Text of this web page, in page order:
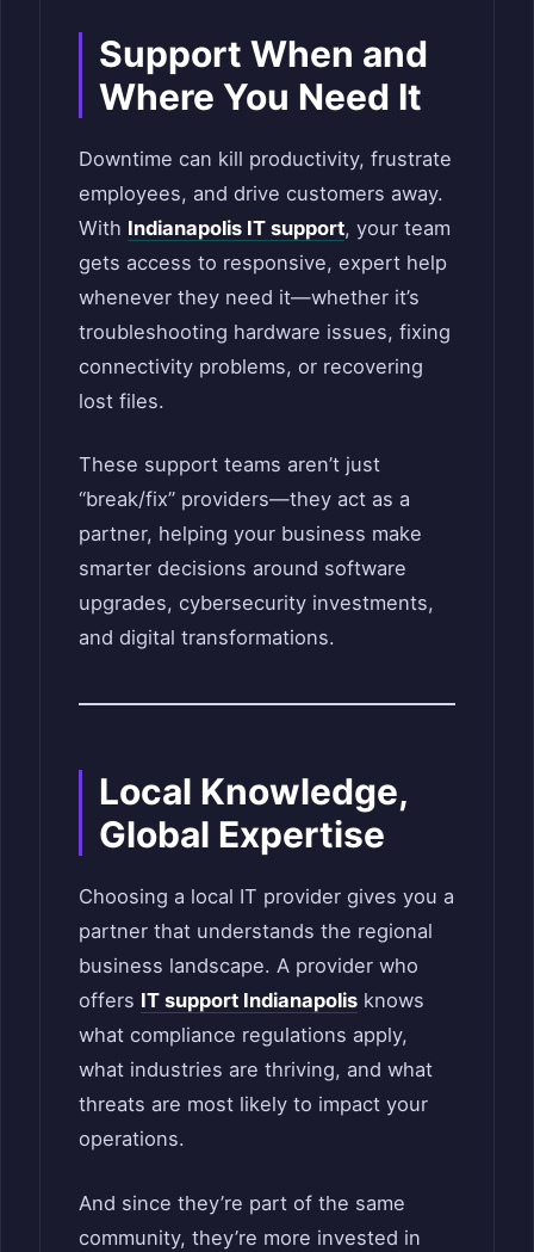
Support When and
Where You Need It
Downtime can kill productivity, frustrate
employees, and drive customers away.
With Indianapolis IT support, your team
gets access to responsive, expert help
whenever they need it—whether it’s
troubleshooting hardware issues, fixing
connectivity problems, or recovering
lost files.
These support teams aren’t just
“break/fix” providers—they act as a
partner, helping your business make
smarter decisions around software
upgrades, cybersecurity investments,
and digital transformations.
Local Knowledge,
Global Expertise
Choosing a local IT provider gives you a
partner that understands the regional
business landscape. A provider who
offers IT support Indianapolis knows
what compliance regulations apply,
what industries are thriving, and what
threats are most likely to impact your
operations.
And since they’re part of the same
community, they’re more invested in